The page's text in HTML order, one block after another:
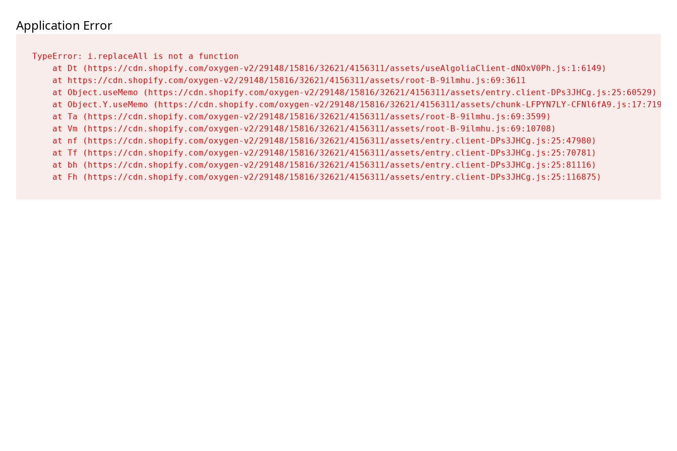
Application Error
TypeError: i.replaceAll is not a function
    at Dt (https://cdn.shopify.com/oxygen-v2/29148/15816/32621/4156311/assets/useAlgoliaClient-dNOxV0Ph.js:1:6149)
    at https://cdn.shopify.com/oxygen-v2/29148/15816/32621/4156311/assets/root-B-9ilmhu.js:69:3611
    at Object.useMemo (https://cdn.shopify.com/oxygen-v2/29148/15816/32621/4156311/assets/entry.client-DPs3JHCg.js:25:60529)
    at Object.Y.useMemo (https://cdn.shopify.com/oxygen-v2/29148/15816/32621/4156311/assets/chunk-LFPYN7LY-CFNl6fA9.js:17:7197)
    at Ta (https://cdn.shopify.com/oxygen-v2/29148/15816/32621/4156311/assets/root-B-9ilmhu.js:69:3599)
    at Vm (https://cdn.shopify.com/oxygen-v2/29148/15816/32621/4156311/assets/root-B-9ilmhu.js:69:10708)
    at nf (https://cdn.shopify.com/oxygen-v2/29148/15816/32621/4156311/assets/entry.client-DPs3JHCg.js:25:47980)
    at Tf (https://cdn.shopify.com/oxygen-v2/29148/15816/32621/4156311/assets/entry.client-DPs3JHCg.js:25:70781)
    at bh (https://cdn.shopify.com/oxygen-v2/29148/15816/32621/4156311/assets/entry.client-DPs3JHCg.js:25:81116)
    at Fh (https://cdn.shopify.com/oxygen-v2/29148/15816/32621/4156311/assets/entry.client-DPs3JHCg.js:25:116875)